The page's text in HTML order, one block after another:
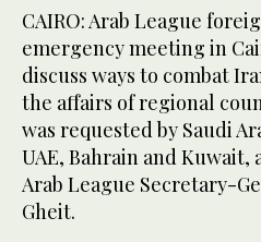
CAIRO: Arab League
emergency meeting in
discuss ways to combat
the affairs of regional
was requested by Saudi
UAE, Bahrain and
Arab League Secretary-
Gheit.